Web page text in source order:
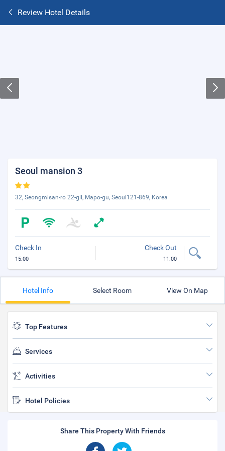
Review Hotel Details
Seoul mansion 3
32, Seongmisan-ro 22-gil, Mapo-gu, Seoul121-869, Korea
Check In
15:00
Check Out
11:00
Hotel Info Select Room View On Map
Top Features
Services
Activities
Hotel Policies
Share This Property With Friends